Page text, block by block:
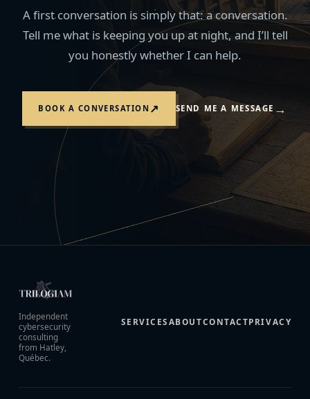
A first conversation is simply that: a conversation.
Tell me what is keeping you up at night, and I’ll tell
you honestly whether I can help.
BOOK A CONVERSATION ↗ SEND ME A MESSAGE →
Independent
cybersecurity
consulting
from Hatley,
Québec.
SERVICESABOUTCONTACTPRIVACY